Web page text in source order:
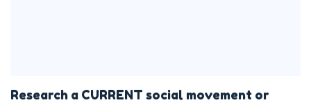
Research a CURRENT social movement or